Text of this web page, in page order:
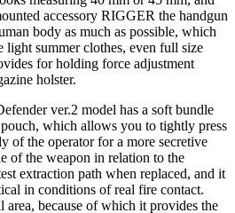
accessory RIGGER the handgun
body as much as possible, which
light summer clothes, even full size
for holding force adjustment
holster.
ver.2 model has a soft bundle
which allows you to tightly press
of the operator for a more secretive
of the weapon in relation to the
extraction path when replaced, and it
in conditions of real fire contact.
because of which it provides the